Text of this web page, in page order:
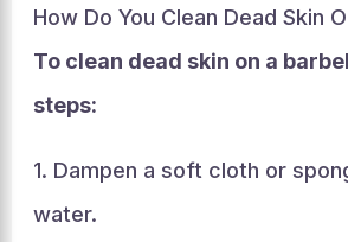
How Do You Clean Dead Skin
To clean dead skin on a
steps:
1. Dampen a soft cloth or
water.